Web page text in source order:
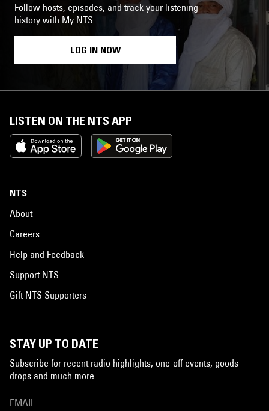
Follow hosts, episodes, and track your listening
history with My NTS.
LOG IN NOW
LISTEN ON THE NTS APP
NTS
About
Careers
Help and Feedback
Support NTS
Gift NTS Supporters
STAY UP TO DATE
Subscribe for recent radio highlights, one-off events, goods
drops and much more…